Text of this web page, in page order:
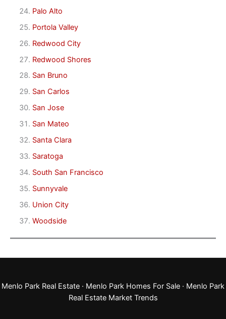
Palo Alto
Portola Valley
Redwood City
Redwood Shores
San Bruno
San Carlos
San Jose
San Mateo
Santa Clara
Saratoga
South San Francisco
Sunnyvale
Union City
Woodside
Menlo Park Real Estate · Menlo Park Homes For Sale · Menlo Park
Real Estate Market Trends